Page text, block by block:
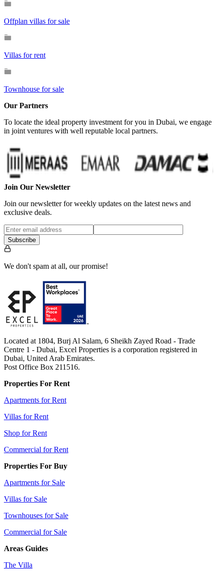
Offplan villas for sale
Villas for rent
Townhouse for sale
Our Partners
To locate the ideal property investment for you in Dubai, we engage
in joint ventures with well reputable local partners.
Join Our Newsletter
Join our newsletter for weekly updates on the latest news and
exclusive deals.
Subscribe
We don't spam at all, our promise!
Located at 1804, Burj Al Salam, 6 Sheikh Zayed Road - Trade
Centre 1 - Dubai, Excel Properties is a corporation registered in
Dubai, United Arab Emirates.
Post Office Box 211516.
Properties For Rent
Apartments for Rent
Villas for Rent
Shop for Rent
Commercial for Rent
Properties For Buy
Apartments for Sale
Villas for Sale
Townhouses for Sale
Commercial for Sale
Areas Guides
The Villa